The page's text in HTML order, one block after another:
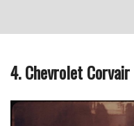
4. Chevrolet Corvair